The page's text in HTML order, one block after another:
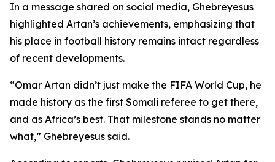
In a message shared on social media, Ghebreyesus
highlighted Artan’s achievements, emphasizing that
his place in football history remains intact regardless
of recent developments.
“Omar Artan didn’t just make the FIFA World Cup, he
made history as the first Somali referee to get there,
and as Africa’s best. That milestone stands no matter
what,” Ghebreyesus said.